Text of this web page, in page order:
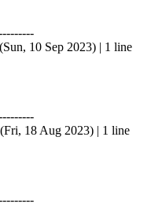
10 Sep 2023) | 1 line
18 Aug 2023) | 1 line